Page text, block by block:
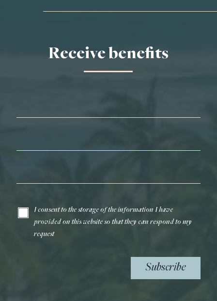
Receive benefits
I consent to the storage of the information I have
provided on this website so that they can respond to my
request
Subscribe